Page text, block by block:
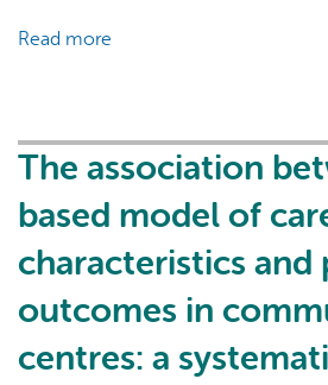
Read more
Not
Integrated:
Social
Workers’
Experiences
in
The association
based model of
characteristics and
outcomes in
centres: a